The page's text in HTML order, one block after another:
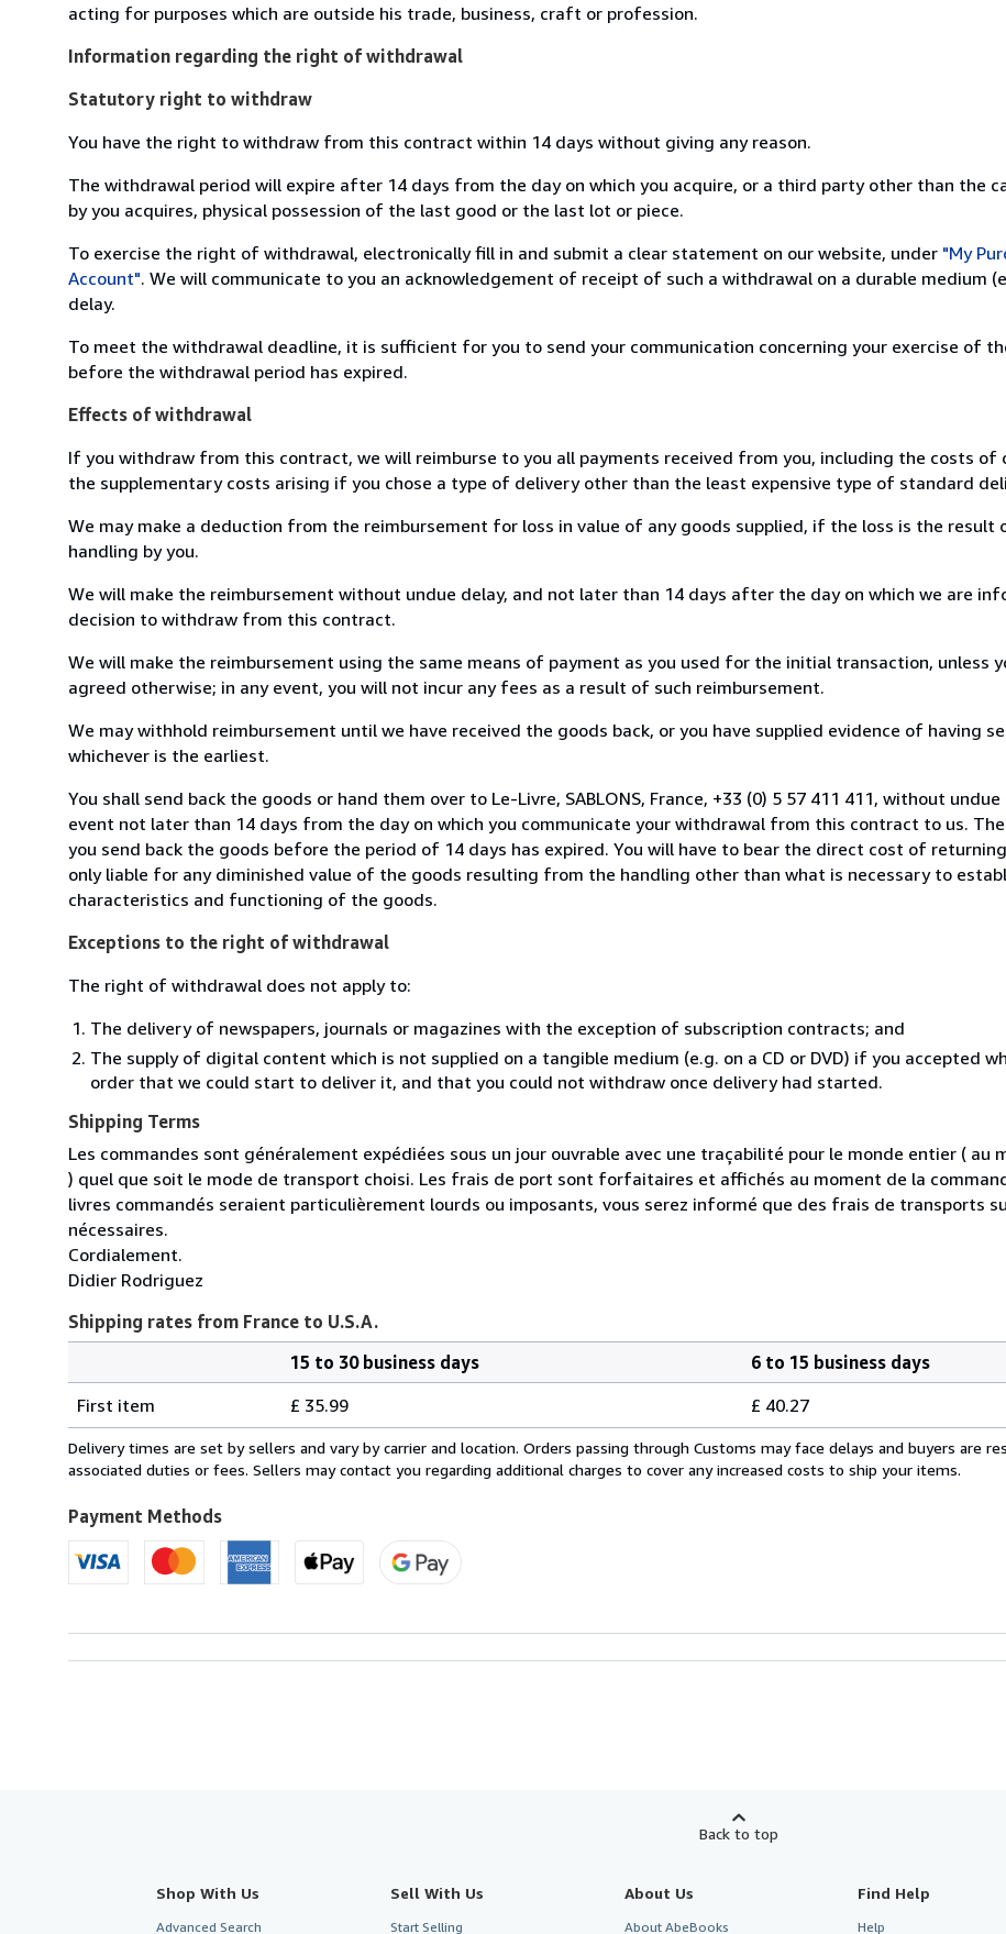
acting for purposes which are outside his trade, business, craft or profession.
Information regarding the right of withdrawal
Statutory right to withdraw
You have the right to withdraw from this contract within 14 days without giving any reason.
The withdrawal period will expire after 14 days from the day on which you acquire, or a third party other than the
by you acquires, physical possession of the last good or the last lot or piece.
To exercise the right of withdrawal, electronically fill in and submit a clear statement on our website, under "My
Account". We will communicate to you an acknowledgement of receipt of such a withdrawal on a durable medium
delay.
To meet the withdrawal deadline, it is sufficient for you to send your communication concerning your exercise of
before the withdrawal period has expired.
Effects of withdrawal
If you withdraw from this contract, we will reimburse to you all payments received from you, including the costs of
the supplementary costs arising if you chose a type of delivery other than the least expensive type of standard
We may make a deduction from the reimbursement for loss in value of any goods supplied, if the loss is the result
handling by you.
We will make the reimbursement without undue delay, and not later than 14 days after the day on which we are
decision to withdraw from this contract.
We will make the reimbursement using the same means of payment as you used for the initial transaction, unless
agreed otherwise; in any event, you will not incur any fees as a result of such reimbursement.
We may withhold reimbursement until we have received the goods back, or you have supplied evidence of having
whichever is the earliest.
You shall send back the goods or hand them over to Le-Livre, SABLONS, France, +33 (0) 5 57 411 411, without
event not later than 14 days from the day on which you communicate your withdrawal from this contract to us.
you send back the goods before the period of 14 days has expired. You will have to bear the direct cost of
only liable for any diminished value of the goods resulting from the handling other than what is necessary to
characteristics and functioning of the goods.
Exceptions to the right of withdrawal
The right of withdrawal does not apply to:
The delivery of newspapers, journals or magazines with the exception of subscription contracts; and
The supply of digital content which is not supplied on a tangible medium (e.g. on a CD or DVD) if you accepted
order that we could start to deliver it, and that you could not withdraw once delivery had started.
Shipping Terms
Les commandes sont généralement expédiées sous un jour ouvrable avec une traçabilité pour le monde entier ( au
) quel que soit le mode de transport choisi. Les frais de port sont forfaitaires et affichés au moment de la
livres commandés seraient particulièrement lourds ou imposants, vous serez informé que des frais de transports
nécessaires.
Cordialement.
Didier Rodriguez
Shipping rates from France to U.S.A.
rates
from
France
U.S.A.
15 to 30 business days
6 to 15 business days
First item
£ 35.99 £ 40.27
Delivery times are set by sellers and vary by carrier and location. Orders passing through Customs may face delays and buyers are
associated duties or fees. Sellers may contact you regarding additional charges to cover any increased costs to ship your items.
Payment Methods
Back to top
Shop With Us
Advanced Search
Sell With Us
Start Selling
About Us
About AbeBooks
Find Help
Help